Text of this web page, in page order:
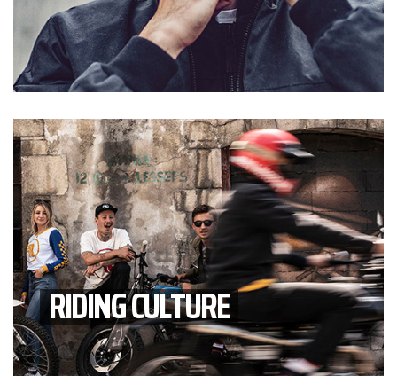
RIDING CULTURE